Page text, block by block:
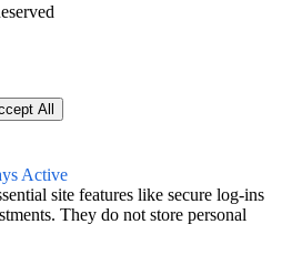
All
Active
site features like secure log-ins
They do not store personal